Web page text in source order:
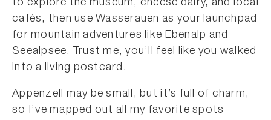
to explore the museum, cheese dairy, and local
cafés, then use Wasserauen as your launchpad
for mountain adventures like Ebenalp and
Seealpsee. Trust me, you’ll feel like you walked
into a living postcard.
Appenzell may be small, but it’s full of charm,
so I’ve mapped out all my favorite spots